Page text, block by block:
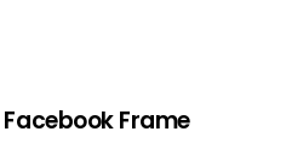
Frame